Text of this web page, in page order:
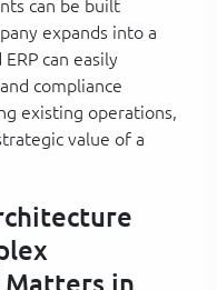
can be built
expands into a
can easily
compliance
existing operations,
value of a
Matters in